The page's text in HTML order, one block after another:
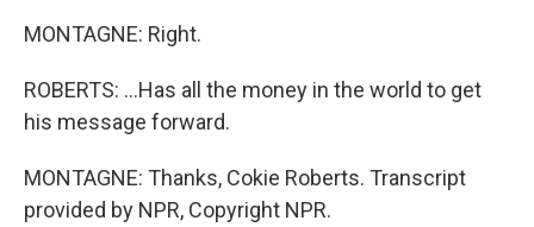
MONTAGNE: Right.
ROBERTS: ...Has all the money in the world to get
his message forward.
MONTAGNE: Thanks, Cokie Roberts. Transcript
provided by NPR, Copyright NPR.